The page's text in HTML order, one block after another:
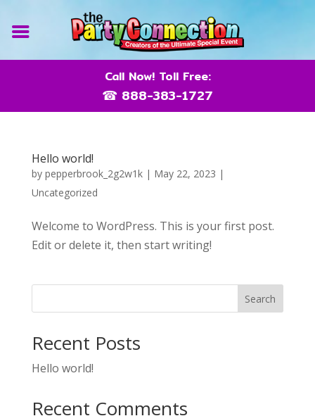
Call Now! Toll Free:
☎ 888-383-1727
Hello world!
by pepperbrook_2g2w1k| May 22, 2023 |
Uncategorized
Welcome to WordPress. This is your first post.
Edit or delete it, then start writing!
Search
Recent Posts
Hello world!
Recent Comments